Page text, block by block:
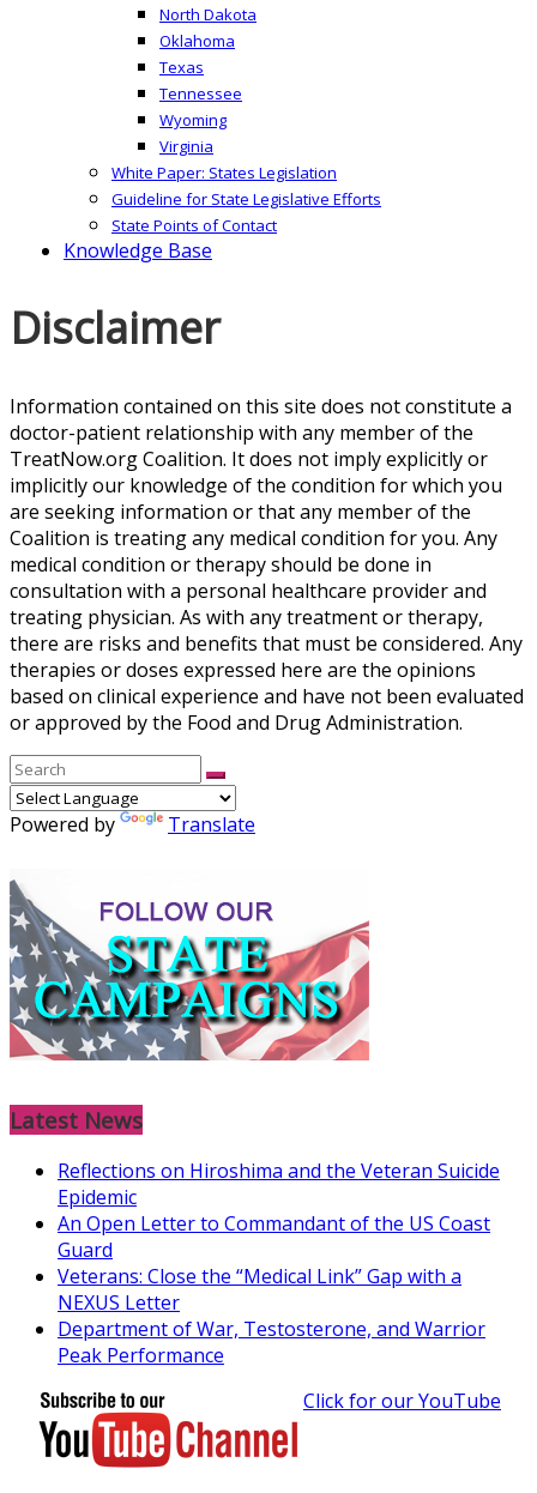
North Dakota
Oklahoma
Texas
Tennessee
Wyoming
Virginia
White Paper: States Legislation
Guideline for State Legislative Efforts
State Points of Contact
Knowledge Base
Disclaimer
Information contained on this site does not constitute a
doctor-patient relationship with any member of the
TreatNow.org Coalition. It does not imply explicitly or
implicitly our knowledge of the condition for which you
are seeking information or that any member of the
Coalition is treating any medical condition for you. Any
medical condition or therapy should be done in
consultation with a personal healthcare provider and
treating physician. As with any treatment or therapy,
there are risks and benefits that must be considered. Any
therapies or doses expressed here are the opinions
based on clinical experience and have not been evaluated
or approved by the Food and Drug Administration.
Powered by Translate
Latest News
Reflections on Hiroshima and the Veteran Suicide
Epidemic
An Open Letter to Commandant of the US Coast
Guard
Veterans: Close the “Medical Link” Gap with a
NEXUS Letter
Department of War, Testosterone, and Warrior
Peak Performance
Click for our YouTube